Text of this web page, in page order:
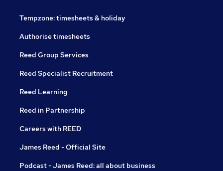
Tempzone: timesheets & holiday
Authorise timesheets
Reed Group Services
Reed Specialist Recruitment
Reed Learning
Reed in Partnership
Careers with REED
James Reed - Official Site
Podcast - James Reed: all about business